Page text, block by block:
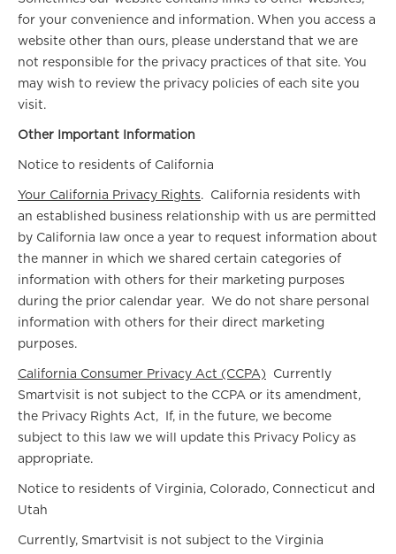
for your convenience and information. When you access a
website other than ours, please understand that we are
not responsible for the privacy practices of that site. You
may wish to review the privacy policies of each site you
visit.
Other Important Information
Notice to residents of California
Your California Privacy Rights. California residents with
an established business relationship with us are permitted
by California law once a year to request information about
the manner in which we shared certain categories of
information with others for their marketing purposes
during the prior calendar year. We do not share personal
information with others for their direct marketing
purposes.
California Consumer Privacy Act (CCPA) Currently
Smartvisit is not subject to the CCPA or its amendment,
the Privacy Rights Act, If, in the future, we become
subject to this law we will update this Privacy Policy as
appropriate.
Notice to residents of Virginia, Colorado, Connecticut and
Utah
Currently, Smartvisit is not subject to the Virginia